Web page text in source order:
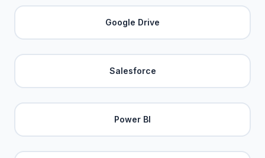
Google Drive
Salesforce
Power BI